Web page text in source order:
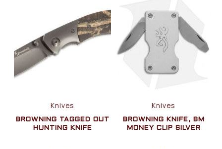
Knives
BROWNING TAGGED OUT
HUNTING KNIFE
Knives
BROWNING KNIFE, BM
MONEY CLIP SILVER